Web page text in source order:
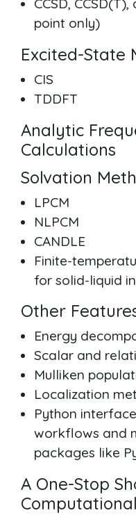
CCSD,
point only)
Excited-State
CIS
TDDFT
Analytic
Calculations
Solvation
LPCM
NLPCM
CANDLE
Finite-
for solid-liquid
Other
Energy
Scalar and
Mulliken
Localization
Python
workflows and
packages like
A One-Stop